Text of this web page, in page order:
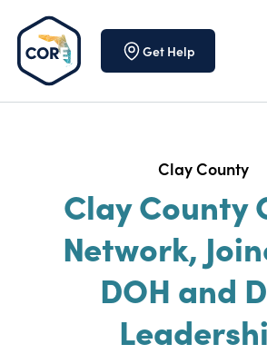
Get Help
Clay County
Clay County
Network,
DOH and